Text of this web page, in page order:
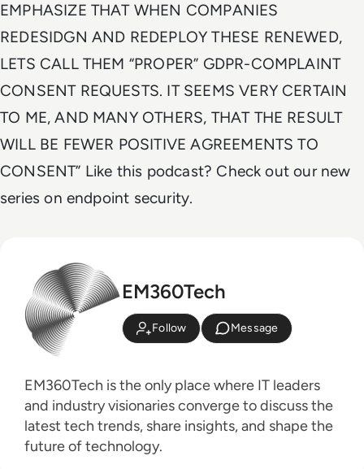
EMPHASIZE THAT WHEN COMPANIES
REDESIDGN AND REDEPLOY THESE RENEWED,
LETS CALL THEM “PROPER” GDPR-COMPLAINT
CONSENT REQUESTS. IT SEEMS VERY CERTAIN
TO ME, AND MANY OTHERS, THAT THE RESULT
WILL BE FEWER POSITIVE AGREEMENTS TO
CONSENT” Like this podcast? Check out our new
series on endpoint security.
EM360Tech
Follow Message
EM360Tech is the only place where IT leaders
and industry visionaries converge to discuss the
latest tech trends, share insights, and shape the
future of technology.